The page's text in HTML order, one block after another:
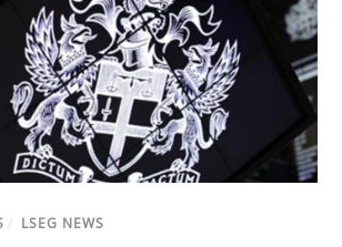
/ LSEG NEWS